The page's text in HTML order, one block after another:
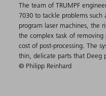
The team of TRUMPF
7030 to tackle problems such
program laser machines, the
the complex task of
cost of post-processing. The
thin, delicate parts that Deeg
© Philipp Reinhard